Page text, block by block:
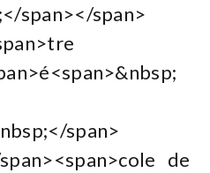
span></span>
span>
de